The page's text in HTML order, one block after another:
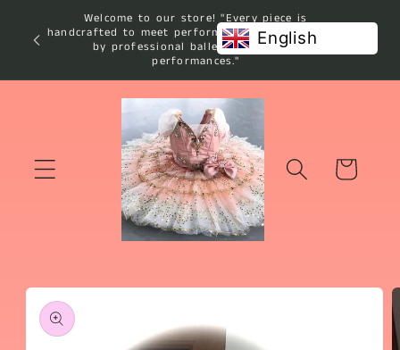
Skip to
content
Welcome to our store! "Every piece is
handcrafted to meet performance standards used
by professional ballet studios and
performances."
Cart
Skip to
product
information
English